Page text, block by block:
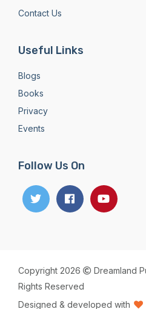
Contact Us
Useful Links
Blogs
Books
Privacy
Events
Follow Us On
Copyright 2026
Dreamland
Rights Reserved
Designed & developed with